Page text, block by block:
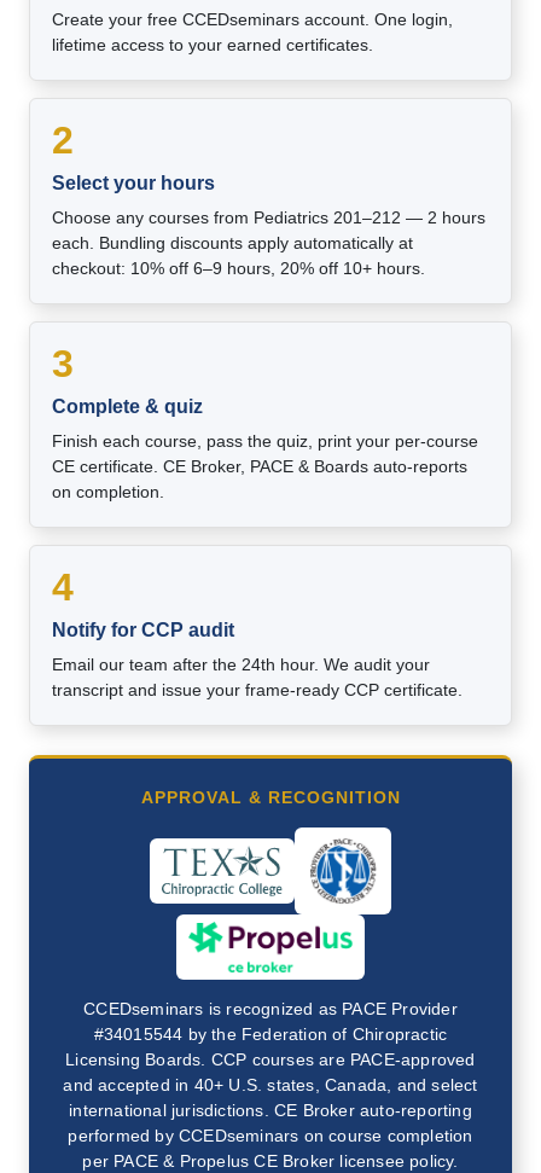
Create your free CCEDseminars account. One login,
lifetime access to your earned certificates.
2
Select your hours
Choose any courses from Pediatrics 201–212 — 2 hours
each. Bundling discounts apply automatically at
checkout: 10% off 6–9 hours, 20% off 10+ hours.
3
Complete & quiz
Finish each course, pass the quiz, print your per-course
CE certificate. CE Broker, PACE & Boards auto-reports
on completion.
4
Notify for CCP audit
Email our team after the 24th hour. We audit your
transcript and issue your frame-ready CCP certificate.
APPROVAL & RECOGNITION
CCEDseminars is recognized as PACE Provider
#34015544 by the Federation of Chiropractic
Licensing Boards. CCP courses are PACE-approved
and accepted in 40+ U.S. states, Canada, and select
international jurisdictions. CE Broker auto-reporting
performed by CCEDseminars on course completion
per PACE & Propelus CE Broker licensee policy.